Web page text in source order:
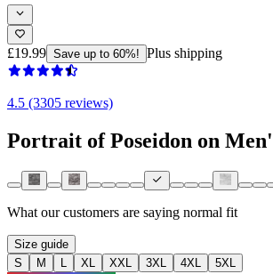
£19.99 Save up to 60%! Plus shipping
4.5 (3305 reviews)
Portrait of Poseidon on
What our customers are saying normal fit
Size guide
S
M L XL XXL 3XL 4XL
5XL